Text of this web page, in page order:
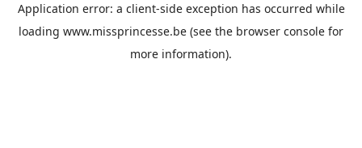
Application error: a client-side exception has occurred while
loading www.missprincesse.be (see the browser console for
more information).